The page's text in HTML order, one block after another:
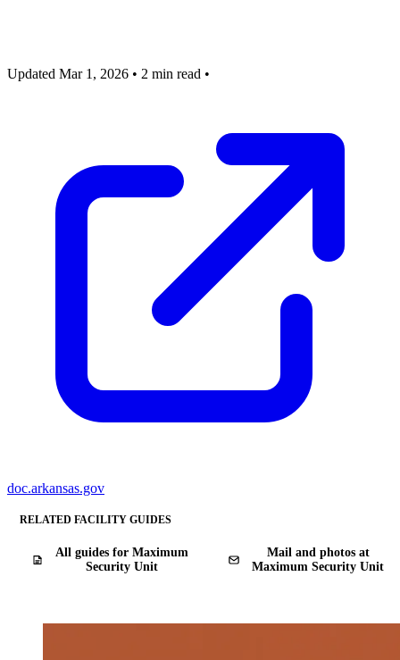
Updated Mar 1, 2026 • 2 min read •
doc.arkansas.gov
RELATED FACILITY GUIDES
All guides for Maximum
Security Unit
Mail and photos at
Maximum Security Unit